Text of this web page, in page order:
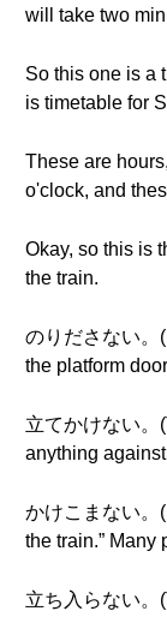
will take two
So this one is a
is timetable for
These are
o'clock, and
Okay, so this is
the train.
のりださない。
the platform
立てかけない。
anything
かけこまない。
the train.” Many
立ち入らない。